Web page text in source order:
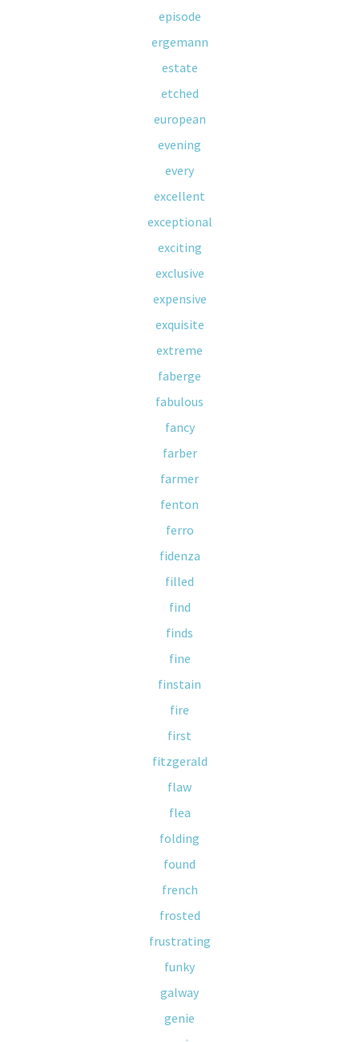
episode
ergemann
estate
etched
european
evening
every
excellent
exceptional
exciting
exclusive
expensive
exquisite
extreme
faberge
fabulous
fancy
farber
farmer
fenton
ferro
fidenza
filled
find
finds
fine
finstain
fire
first
fitzgerald
flaw
flea
folding
found
french
frosted
frustrating
funky
galway
genie